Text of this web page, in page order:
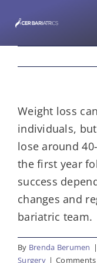
content
Weight loss
individuals,
lose around
the first year
success
changes and
bariatric team.
By Brenda Berumen |
Surgery |